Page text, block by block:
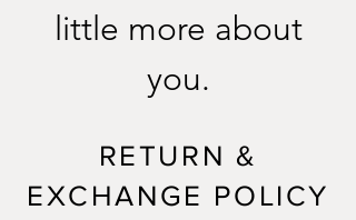
little more about
you.
RETURN &
EXCHANGE POLICY